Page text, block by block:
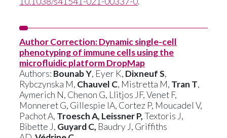
Author Correction: Dynamic single-cell
phenotyping of immune cells using the
microfluidic platform DropMap
Authors: Bounab Y, Eyer K, Dixneuf S,
Rybczynska M, Chauvel C, Mistretta M, Tran T,
Aymerich N, Chenon G, Llitjos JF, Venet F,
Monneret G, Gillespie IA, Cortez P, Moucadel V,
Pachot A, Troesch A, Leissner P,Textoris J,
Bibette J, Guyard C, Baudry J, Griffiths